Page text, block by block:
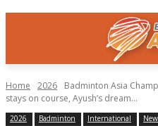
Home 2026
Badminton Asia
stays on course, Ayush’s dream...
2026 Badminton International